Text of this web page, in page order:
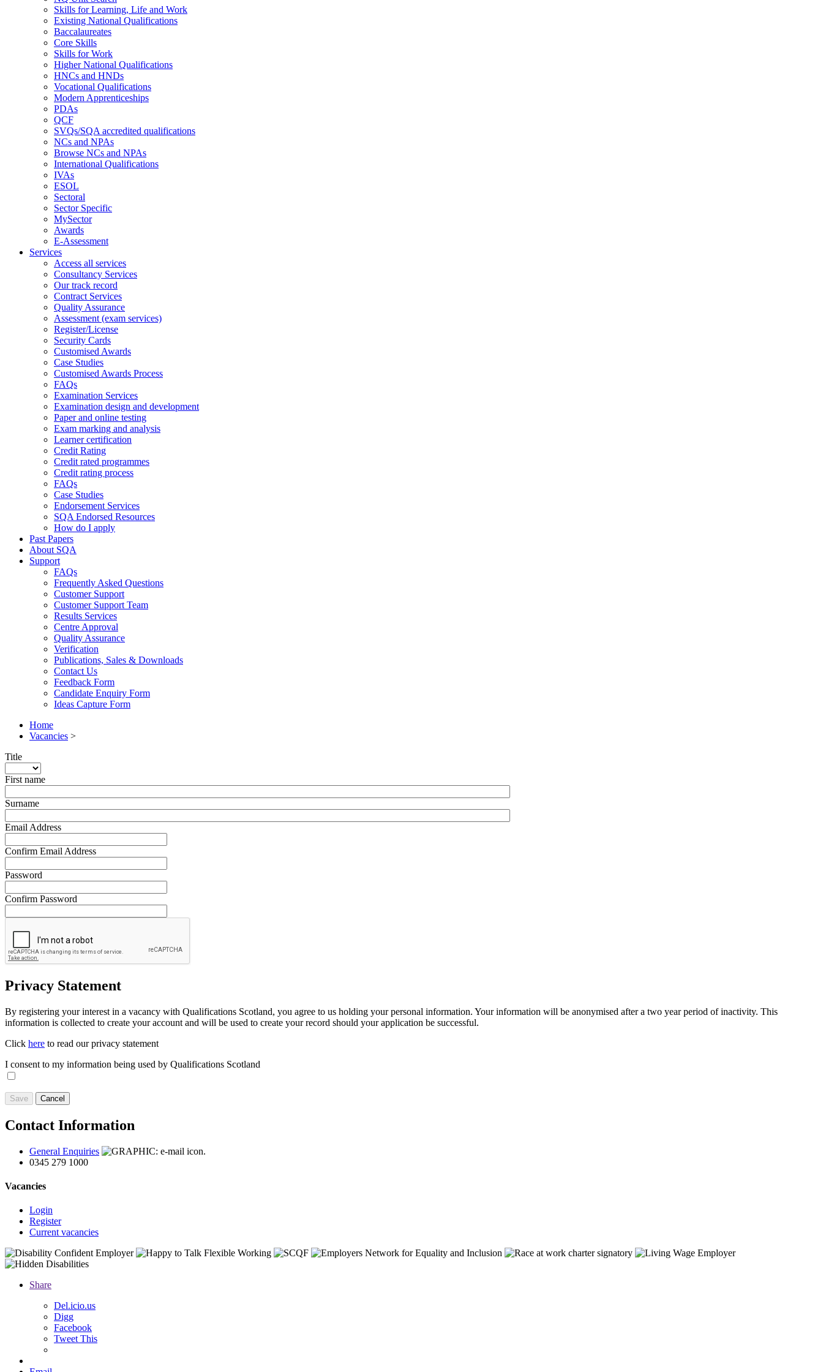
Skills for Learning, Life and Work
Existing National Qualifications
Baccalaureates
Core Skills
Skills for Work
Higher National Qualifications
HNCs and HNDs
Vocational Qualifications
Modern Apprenticeships
PDAs
QCF
SVQs/SQA accredited qualifications
NCs and NPAs
Browse NCs and NPAs
International Qualifications
IVAs
ESOL
Sectoral
Sector Specific
MySector
Awards
E-Assessment
Services
Access all services
Consultancy Services
Our track record
Contract Services
Quality Assurance
Assessment (exam services)
Register/License
Security Cards
Customised Awards
Case Studies
Customised Awards Process
FAQs
Examination Services
Examination design and development
Paper and online testing
Exam marking and analysis
Learner certification
Credit Rating
Credit rated programmes
Credit rating process
FAQs
Case Studies
Endorsement Services
SQA Endorsed Resources
How do I apply
Past Papers
About SQA
Support
FAQs
Frequently Asked Questions
Customer Support
Customer Support Team
Results Services
Centre Approval
Quality Assurance
Verification
Publications, Sales & Downloads
Contact Us
Feedback Form
Candidate Enquiry Form
Ideas Capture Form
Home
Vacancies >
Title
First name
Surname
Email Address
Confirm Email Address
Password
Confirm Password
Privacy Statement
By registering your interest in a vacancy with Qualifications Scotland, you agree to us holding your personal information. Your information will be anonymised after a two year period of inactivity. This
information is collected to create your account and will be used to create your record should your application be successful.
Click here to read our privacy statement
I consent to my information being used by Qualifications Scotland
Contact Information
General Enquiries
0345 279 1000
Vacancies
Login
Register
Current vacancies
Share
Del.icio.us
Digg
Facebook
Tweet This